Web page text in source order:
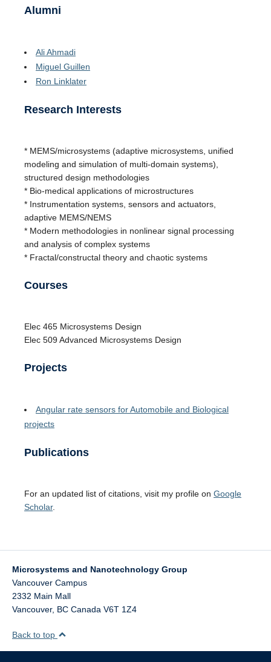
Alumni
Ali Ahmadi
Miguel Guillen
Ron Linklater
Research Interests
* MEMS/microsystems (adaptive microsystems, unified
modeling and simulation of multi-domain systems),
structured design methodologies
* Bio-medical applications of microstructures
* Instrumentation systems, sensors and actuators,
adaptive MEMS/NEMS
* Modern methodologies in nonlinear signal processing
and analysis of complex systems
* Fractal/constructal theory and chaotic systems
Courses
Elec 465 Microsystems Design
Elec 509Advanced Microsystems Design
Projects
Angular rate sensors for Automobile and Biological
projects
Publications
For an updated list of citations, visit my profile on Google
Scholar.
Microsystems and Nanotechnology Group
Vancouver Campus
2332 Main Mall
Vancouver, BC Canada V6T 1Z4
Back to top